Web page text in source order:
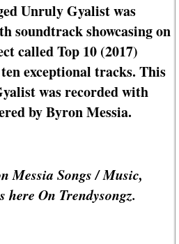
Unruly Gyalist was
soundtrack showcasing on
called Top 10 (2017)
exceptional tracks. This
was recorded with
by Byron Messia.
Messia Songs / Music,
On Trendysongz.